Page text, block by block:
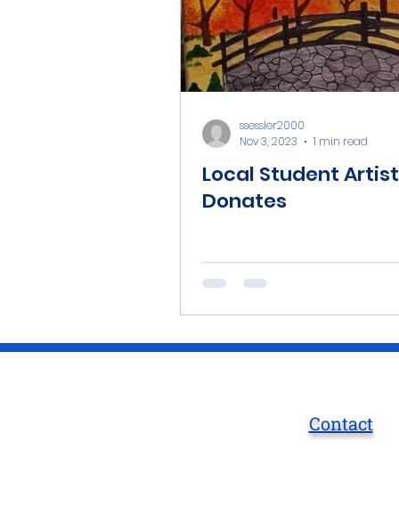
Local Student Artist
Donates
ssessler2000
Nov 3, 2023
1 min read
Contact